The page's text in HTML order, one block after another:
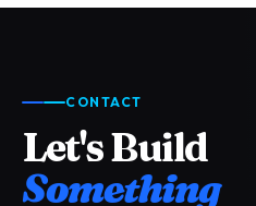
CONTACT
Let's Build
Something